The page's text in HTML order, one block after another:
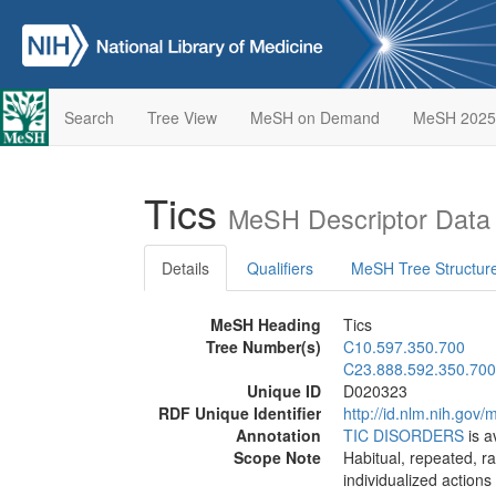
Search Tree View MeSH on Demand MeSH 2025
Tics MeSH Descriptor
Details Qualifiers MeSH Tree
MeSH Heading
Tics
Tree Number(s)
C10.597.350.700
C23.888.592.350.700
Unique ID
D020323
RDF Unique Identifier
http://id.nlm.nih.gov/
Annotation
TIC DISORDERS is
Scope Note
Habitual, repeated,
individualized